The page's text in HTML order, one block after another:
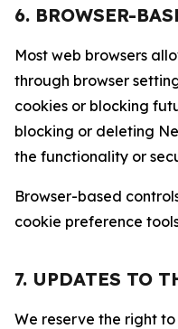
6. BROWSER-
Most web browsers
through browser
cookies or blocking
blocking or deleting
the functionality or
Browser-based
cookie preference
7. UPDATES TO
We reserve the right